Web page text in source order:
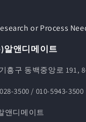
or Process
알앤디메이트
흥구 동백중앙로 191,
3500 / 010-5943-3500
앤디메이트